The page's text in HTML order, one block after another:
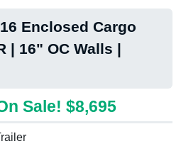
Enclosed Cargo
| 16" OC Walls |
Sale! $8,695